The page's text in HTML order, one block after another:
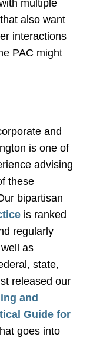
multiple
also want
interactions
PAC might
and
is one of
advising
these
bipartisan
is ranked
regularly
as
state,
released our
and
Guide for
goes into